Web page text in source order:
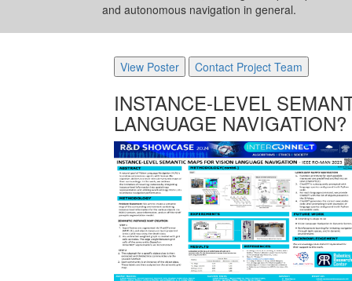
and autonomous navigation in general.
View Poster Contact Project Team
INSTANCE-LEVEL
LANGUAGE NAVIGATION?